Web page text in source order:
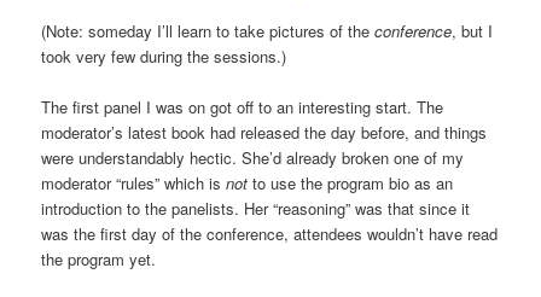
(Note: someday I’ll learn to take pictures of theconference, but I
took very few during the sessions.)
The first panel I was on got off to an interesting start. The
moderator’s latest book had released the day before, and things
were understandably hectic. She’d already broken one of my
moderator “rules” which isnot to use the program bio as an
introduction to the panelists. Her “reasoning” was that since it
was the first day of the conference, attendees wouldn’t have read
the program yet.